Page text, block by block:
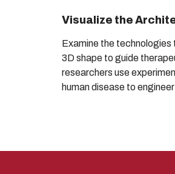
Visualize the
Examine the technologies
3D shape to guide
researchers use
human disease to